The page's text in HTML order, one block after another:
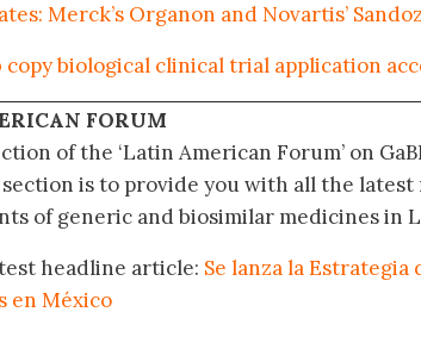
Merck’s Organon and Novartis’ Sandoz
copy biological clinical trial application
FORUM
of the ‘Latin American Forum’ on
is to provide you with all the latest
of generic and biosimilar medicines in
headline article: Se lanza la
en México